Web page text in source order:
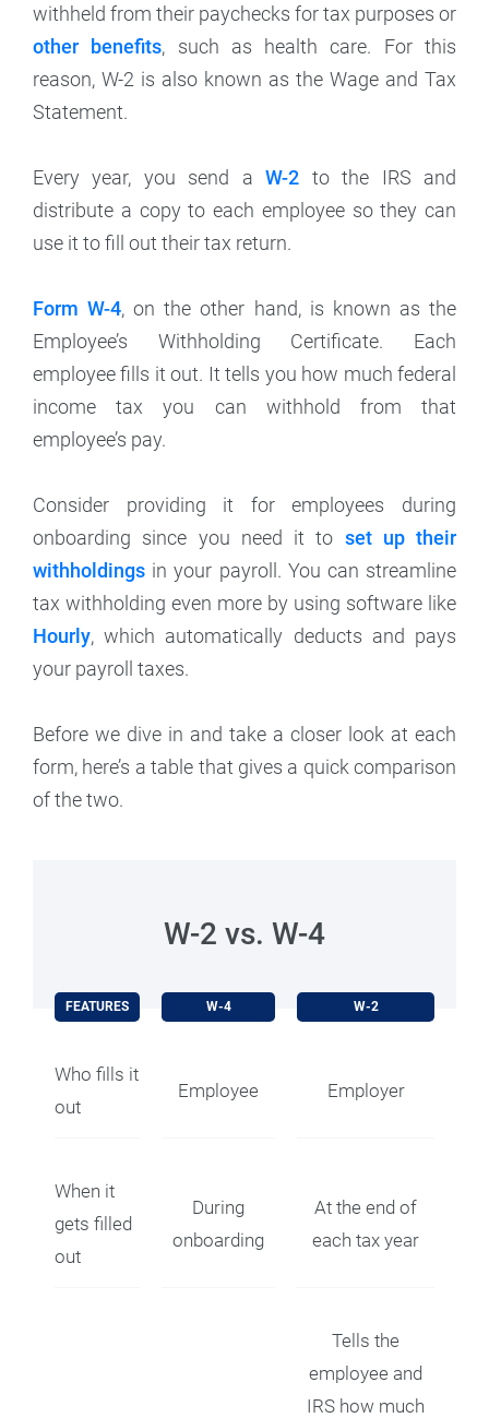
withheld from their paychecks for tax purposes or
other benefits, such as health care. For this
reason, W-2 is also known as the Wage and Tax
Statement.
Every year, you send aW-2 to the IRS and
distribute a copy to each employee so they can
use it to fill out their tax return.
Form W-4, on the other hand, is known as the
Employee’s Withholding Certificate. Each
employee fills it out. It tells you how much federal
income tax you can withhold from that
employee’s pay.
Consider providing it for employees during
onboarding since you need it to set up their
withholdings in your payroll. You can streamline
tax withholding even more by using software like
Hourly, which automatically deducts and pays
your payroll taxes.
Before we dive in and take a closer look at each
form, here’s a table that gives a quick comparison
of the two.
W-2 vs. W-4
FEATURES W-4 W-2
Who fills it
out
Employee Employer
When it
gets filled
out
During
onboarding
At the end of
each tax year
Tells the
employee and
IRS how much